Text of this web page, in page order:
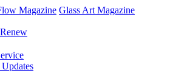
Magazine Glass Art Magazine
Renew